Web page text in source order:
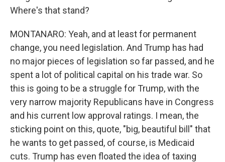
Where's that stand?
MONTANARO: Yeah, and at least for permanent
change, you need legislation. And Trump has had
no major pieces of legislation so far passed, and he
spent a lot of political capital on his trade war. So
this is going to be a struggle for Trump, with the
very narrow majority Republicans have in Congress
and his current low approval ratings. I mean, the
sticking point on this, quote, "big, beautiful bill" that
he wants to get passed, of course, is Medicaid
cuts. Trump has even floated the idea of taxing